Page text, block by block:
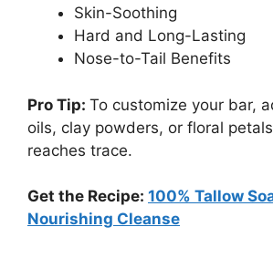
Skin-Soothing
Hard and Long-Lasting
Nose-to-Tail Benefits
Pro Tip: To customize your bar,
oils, clay powders, or floral
reaches trace.
Get the Recipe: 100% Tallow
Nourishing Cleanse